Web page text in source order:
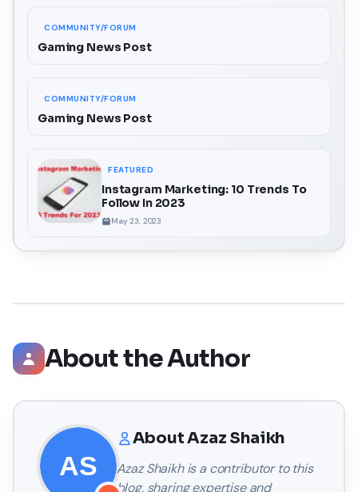
COMMUNITY/FORUM
Gaming News Post
COMMUNITY/FORUM
Gaming News Post
FEATURED
Instagram Marketing: 10 Trends To
Follow In 2023
May 23, 2023
About the Author
AboutAzaz Shaikh
Azaz Shaikhis a contributor to this
blog, sharing expertise and